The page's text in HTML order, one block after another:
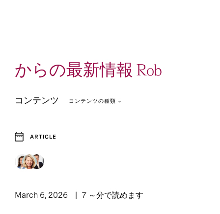
からの最新情報 Rob
コンテンツ コンテンツの種類
Article
ARTICLE
March 6, 2026 7 ～分で読めます